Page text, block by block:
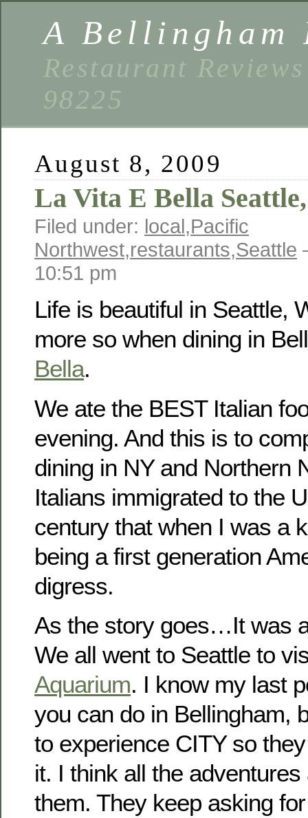
A Bellingham
Restaurant
98225
August 8, 2009
La Vita E Bella
Filed under: local,Pacific
Northwest,restaurants,Seattle
10:51 pm
Life is beautiful in Seattle,
more so when dining in
Bella.
We ate the BEST Italian
evening. And this is to
dining in NY and Northern
Italians immigrated to the
century that when I was a
being a first generation
digress.
As the story goes…It was
We all went to Seattle to
Aquarium. I know my last
you can do in Bellingham,
to experience CITY so
it. I think all the
them. They keep asking